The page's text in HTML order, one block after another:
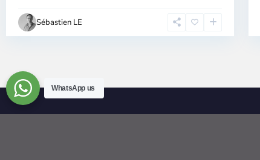
Sébastien LE
WhatsApp us